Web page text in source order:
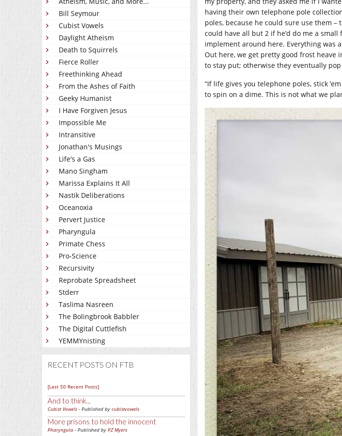
Bill Seymour
Cubist Vowels
Daylight Atheism
Death to Squirrels
Fierce Roller
Freethinking Ahead
From the Ashes of Faith
Geeky Humanist
I Have Forgiven Jesus
Impossible Me
Intransitive
Jonathan's Musings
Life's a Gas
Mano Singham
Marissa Explains It All
Nastik Deliberations
Oceanoxia
Pervert Justice
Pharyngula
Primate Chess
Pro-Science
Recursivity
Reprobate Spreadsheet
Stderr
Taslima Nasreen
The Bolingbrook Babbler
The Digital Cuttlefish
YEMMYnisting
RECENT POSTS ON FTB
[Last 50 Recent Posts]
And to think...
Cubist Vowels - Published by cubistvowels
More prisons to hold the innocent
Pharyngula - Published by PZ Myers
having their own telephone pole
poles, because he could sure use them
could have all but 2 if he’d do me a small
implement around here. Everything was
Out here, we get pretty good frost heave
to stay put; otherwise they eventually
“If life gives you telephone poles, stick
to spin on a dime. This is not what we